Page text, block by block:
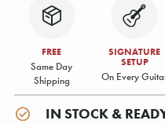
FREE
Same Day
Shipping
SIGNATURE
SETUP
On Every
IN STOCK &